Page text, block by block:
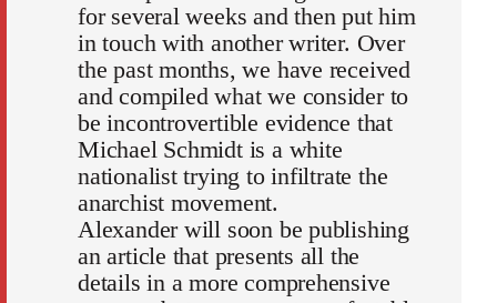
for several weeks and then put him
in touch with another writer. Over
the past months, we have received
and compiled what we consider to
be incontrovertible evidence that
Michael Schmidt is a white
nationalist trying to infiltrate the
anarchist movement.
Alexander will soon be publishing
an article that presents all the
details in a more comprehensive